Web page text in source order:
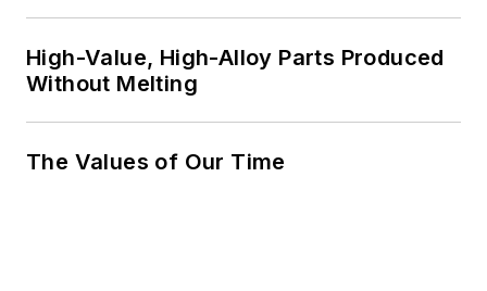
High-Value, High-Alloy Parts Produced
Without Melting
The Values of Our Time